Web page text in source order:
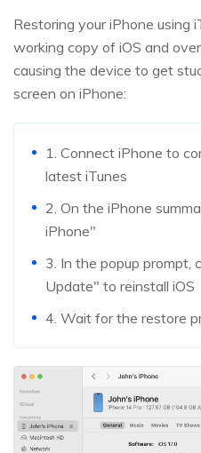
Restoring your iPhone using
working copy of iOS and
causing the device to get
screen on iPhone:
1. Connect iPhone to
latest iTunes
2. On the iPhone
iPhone"
3. In the popup prompt,
Update" to reinstall iOS
4. Wait for the restore